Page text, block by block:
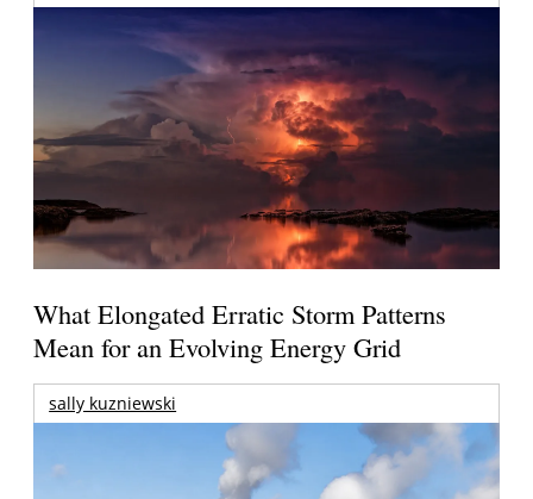
What Elongated Erratic Storm Patterns
Mean for an Evolving Energy Grid
sally kuzniewski